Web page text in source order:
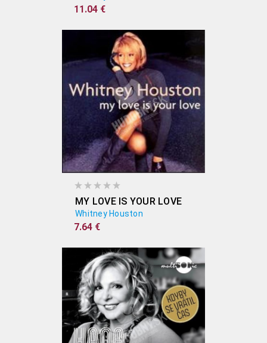
11.04 €
MY LOVE IS YOUR LOVE
Whitney Houston
7.64 €